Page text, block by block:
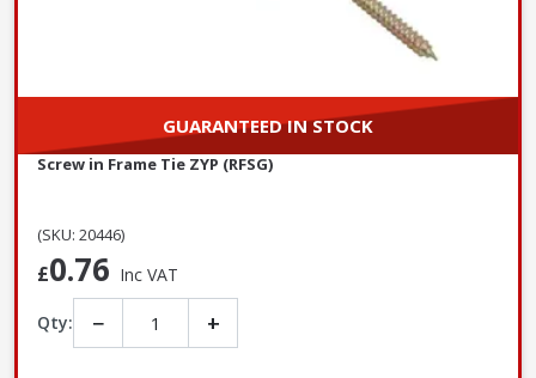
GUARANTEED IN STOCK
Screw in Frame Tie ZYP (RFSG)
(SKU: 20446)
£0.76 Inc VAT
Qty: − +